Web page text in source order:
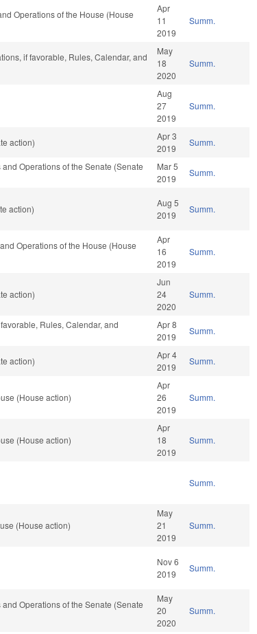
Operations of the House (House
Apr
11
2019
Summ.
if favorable, Rules, Calendar, and
May
18
2020
Summ.
Aug
27
2019
Summ.
action)
Apr 3
2019
Summ.
Operations of the Senate (Senate
Mar 5
2019
Summ.
action)
Aug 5
2019
Summ.
Operations of the House (House
Apr
16
2019
Summ.
action)
Jun
24
2020
Summ.
Rules, Calendar, and
Apr 8
2019
Summ.
action)
Apr 4
2019
Summ.
(House action)
Apr
26
2019
Summ.
(House action)
Apr
18
2019
Summ.
Summ.
(House action)
May
21
2019
Summ.
Nov 6
2019
Summ.
Operations of the Senate (Senate
May
20
2020
Summ.